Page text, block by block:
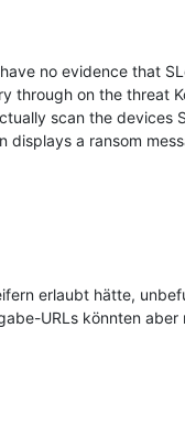
no evidence that
through on the threat
scan the devices
a ransom
erlaubt hätte,
URLs könnten aber